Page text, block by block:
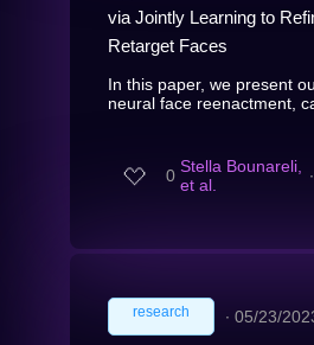
via Jointly Learning to
Retarget Faces
In this paper, we present
neural face reenactment,
0 Stella Bounareli,
et al.
∙
research ∙ 05/23/